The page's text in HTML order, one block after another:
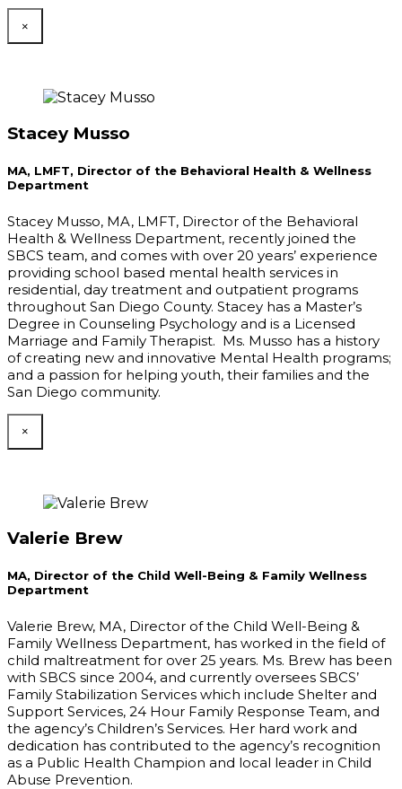
×
Stacey Musso
MA, LMFT, Director of the Behavioral Health & Wellness
Department
Stacey Musso, MA, LMFT, Director of the Behavioral
Health & Wellness Department, recently joined the
SBCS team, and comes with over 20 years’ experience
providing school based mental health services in
residential, day treatment and outpatient programs
throughout San Diego County. Stacey has a Master’s
Degree in Counseling Psychology and is a Licensed
Marriage and Family Therapist. Ms. Musso has a history
of creating new and innovative Mental Health programs;
and a passion for helping youth, their families and the
San Diego community.
×
Valerie Brew
MA, Director of the Child Well-Being & Family Wellness
Department
Valerie Brew, MA, Director of the Child Well-Being &
Family Wellness Department, has worked in the field of
child maltreatment for over 25 years. Ms. Brew has been
with SBCS since 2004, and currently oversees SBCS’
Family Stabilization Services which include Shelter and
Support Services, 24 Hour Family Response Team, and
the agency’s Children’s Services. Her hard work and
dedication has contributed to the agency’s recognition
as a Public Health Champion and local leader in Child
Abuse Prevention.